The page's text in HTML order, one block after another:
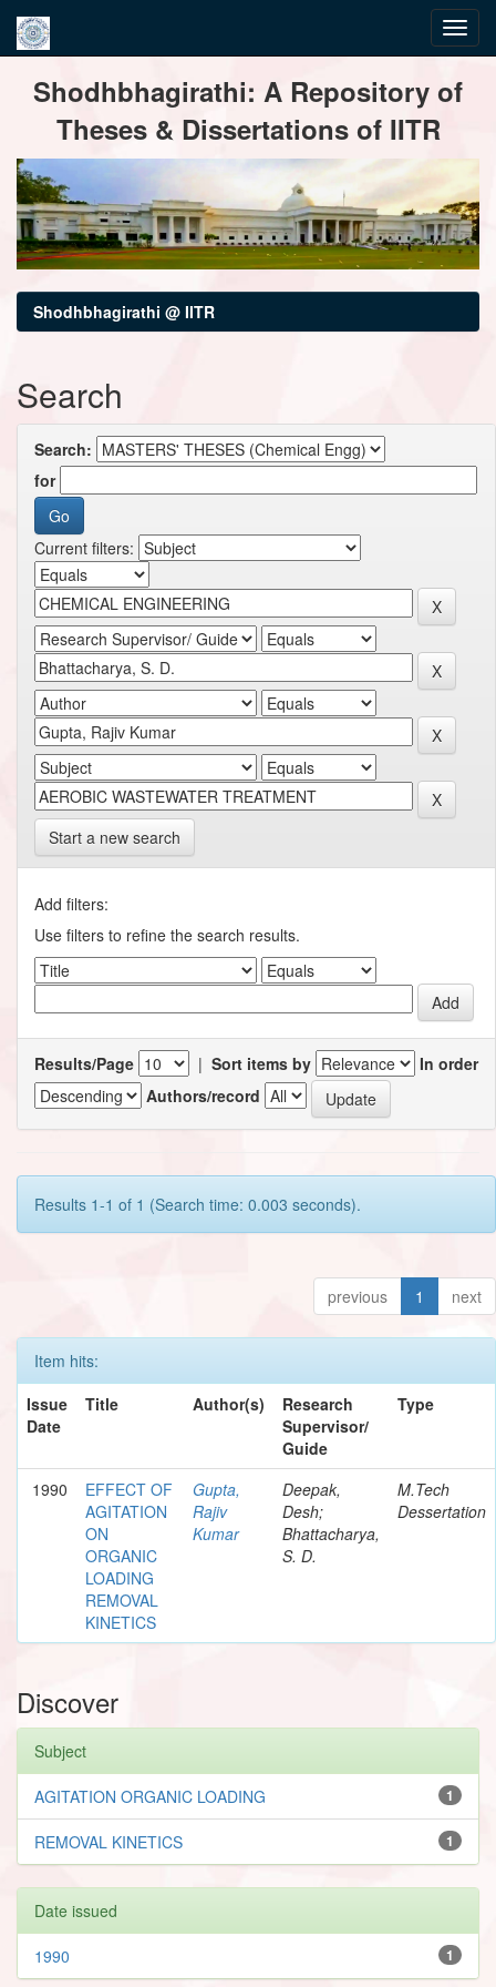
navigationShodhbhagirathi: A Repository of
Theses & Dissertations of IITR
Shodhbhagirathi @ IITR
Search
Search:
for
Current filters:
Start a new search
Add filters:
Use filters to refine the search results.
Results/Page | Sort items by
In order
Authors/record
Results 1-1 of 1 (Search time: 0.003 seconds).
previous 1 next
Item hits:
Issue
Date
Title Author(s)
Research
Supervisor/
Guide
Type
1990
EFFECT OF
AGITATION
ON
ORGANIC
LOADING
REMOVAL
KINETICS
Gupta,
Rajiv
Kumar
Deepak,
Desh;
Bhattacharya,
S. D.
M.Tech
Dessertation
Discover
Subject
1
AGITATION ORGANIC LOADING
1
REMOVAL KINETICS
Date issued
1
1990